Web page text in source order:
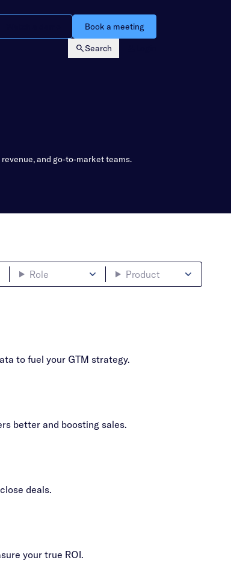
Search
Book a meeting
and go-to-market teams.
Role Product
to fuel your GTM strategy.
better and boosting sales.
deals.
your true ROI.